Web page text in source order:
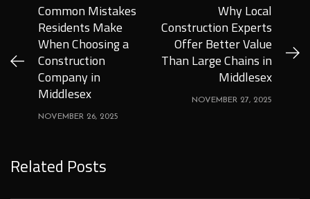
Common Mistakes
Residents Make
When Choosing a
Construction
Company in
Middlesex
NOVEMBER 26, 2025
Why Local
Construction Experts
Offer Better Value
Than Large Chains in
Middlesex
NOVEMBER 27, 2025
Related Posts